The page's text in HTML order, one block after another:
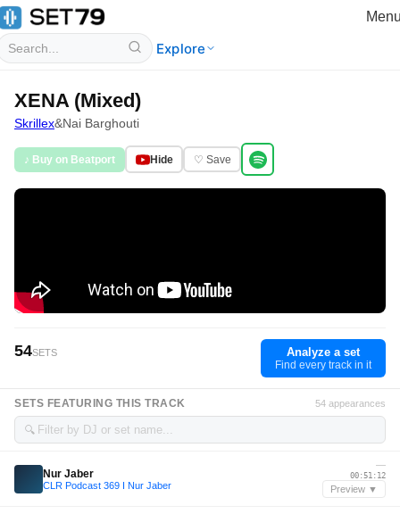
Explore
XENA (Mixed)
Skrillex&Nai Barghouti
♪ Buy on Beatport Hide ♡ Save
54SETS Analyze a set
Find every track in it
SETS FEATURING THIS TRACK 54 appearances
🔍
Nur Jaber
CLR Podcast 369 I Nur Jaber
—
00:51:12
Preview ▼